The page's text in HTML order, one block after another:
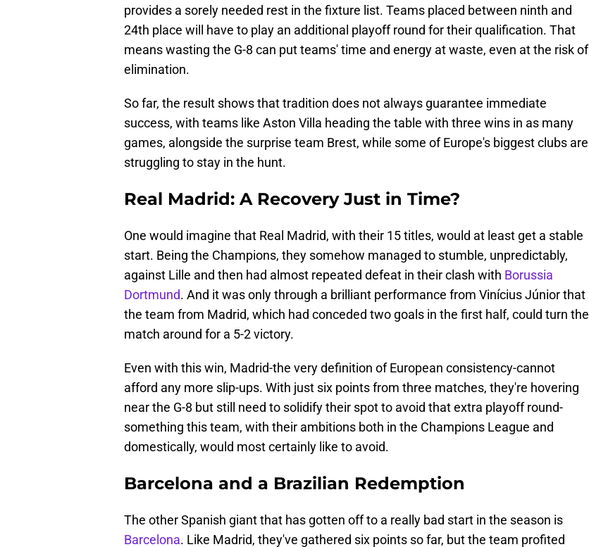
provides a sorely needed rest in the fixture list. Teams placed between ninth and
24th place will have to play an additional playoff round for their qualification. That
means wasting the G-8 can put teams' time and energy at waste, even at the risk of
elimination.
So far, the result shows that tradition does not always guarantee immediate
success, with teams like Aston Villa heading the table with three wins in as many
games, alongside the surprise team Brest, while some of Europe's biggest clubs are
struggling to stay in the hunt.
Real Madrid: A Recovery Just in Time?
One would imagine that Real Madrid, with their 15 titles, would at least get a stable
start. Being the Champions, they somehow managed to stumble, unpredictably,
against Lille and then had almost repeated defeat in their clash with Borussia
Dortmund. And it was only through a brilliant performance from Vinícius Júnior that
the team from Madrid, which had conceded two goals in the first half, could turn the
match around for a 5-2 victory.
Even with this win, Madrid-the very definition of European consistency-cannot
afford any more slip-ups. With just six points from three matches, they're hovering
near the G-8 but still need to solidify their spot to avoid that extra playoff round-
something this team, with their ambitions both in the Champions League and
domestically, would most certainly like to avoid.
Barcelona and a Brazilian Redemption
The other Spanish giant that has gotten off to a really bad start in the season is
Barcelona. Like Madrid, they've gathered six points so far, but the team profited